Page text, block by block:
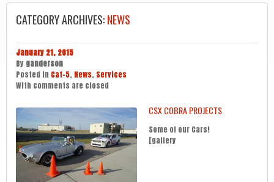
CATEGORY ARCHIVES:NEWS
January 21, 2015
By ganderson
Posted in Cat-5, News, Services
With comments are closed
CSX COBRA PROJECTS
Some of our Cars!
[gallery